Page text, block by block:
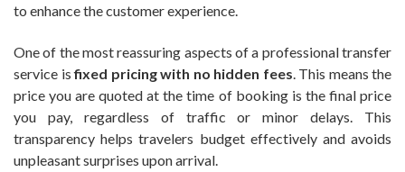
to enhance the customer experience.
One of the most reassuring aspects of a professional transfer
service isfixed pricing with no hidden fees . This means the
price you are quoted at the time of booking is the final price
you pay, regardless of traffic or minor delays. This
transparency helps travelers budget effectively and avoids
unpleasant surprises upon arrival.